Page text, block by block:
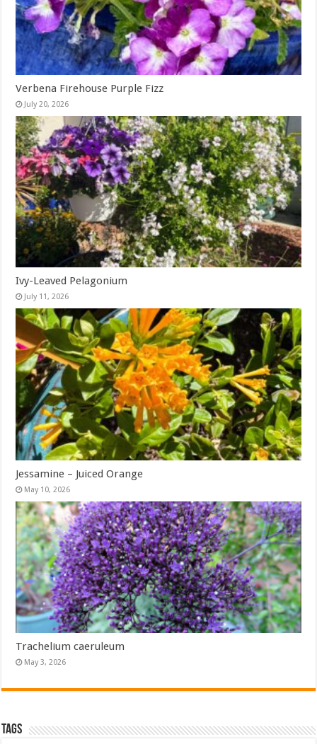
Verbena Firehouse Purple Fizz
July 20, 2026
Ivy-Leaved Pelagonium
July 11, 2026
Jessamine – Juiced Orange
May 10, 2026
Trachelium caeruleum
May 3, 2026
Tags